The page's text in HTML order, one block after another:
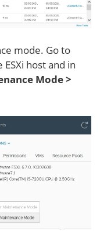
mode. Go to
host and in
Mode >